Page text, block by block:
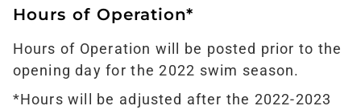
Hours of Operation*
Hours of Operation will be posted prior to the
opening day for the 2022 swim season.
*Hours will be adjusted after the 2022-2023